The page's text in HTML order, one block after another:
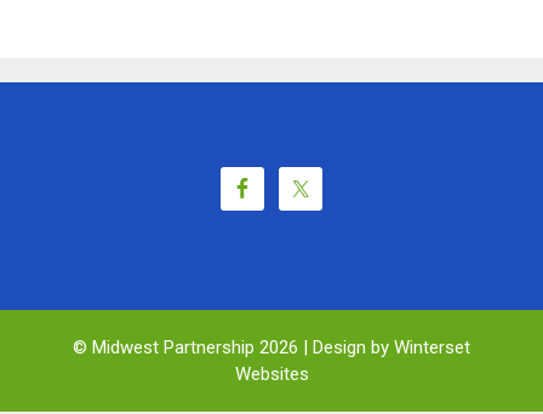
© Midwest Partnership 2026 | Design by Winterset
Websites